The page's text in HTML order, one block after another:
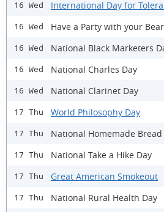
16 Wed International Day for
16 Wed Have a Party with your
16 Wed National Black Marketers
16 Wed National Charles Day
16 Wed National Clarinet Day
17 Thu World Philosophy Day
17 Thu National Homemade Bread
17 Thu National Take a Hike Day
17 Thu Great American Smokeout
17 Thu National Rural Health Day